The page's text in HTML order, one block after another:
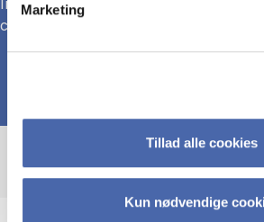
Marketing
Tillad alle cookies
Kun nødvendige
Investigating forms of civil
climate change and biodiversity